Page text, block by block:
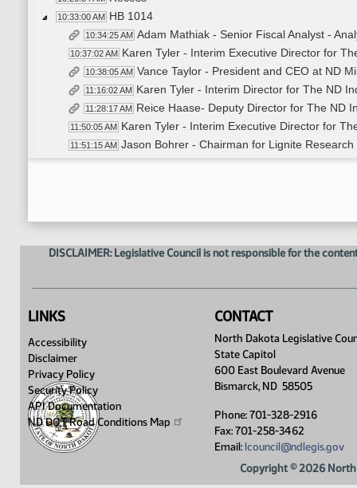
10:33:00 AM HB 1014
10:34:25 AM Adam Mathiak - Senior Fiscal Analyst -
10:37:02 AM Karen Tyler - Interim Executive Director for
10:38:05 AM Vance Taylor - President and CEO at ND
11:16:02 AM Karen Tyler - Interim Director for The ND
11:28:17 AM Reice Haase- Deputy Director for The ND
11:50:05 AM Karen Tyler - Interim Executive Director for
11:51:15 AM Jason Bohrer - Chairman for Lignite Research
Adjourned
DISCLAIMER: Legislative Council is not responsible for the
LINKS
Accessibility
Disclaimer
Privacy Policy
Security Policy
API Documentation
ND DOT Road Conditions Map
CONTACT
North Dakota Legislative
State Capitol
600 East Boulevard Avenue
Bismarck, ND 58505
Phone: 701-328-2916
Fax: 701-258-3462
Email: lcouncil@ndlegis.gov
Copyright © 2026 North